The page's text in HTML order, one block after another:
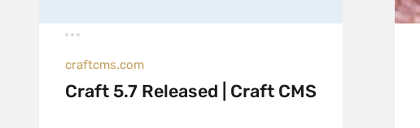
craftcms.com
Craft 5.7 Released | Craft CMS